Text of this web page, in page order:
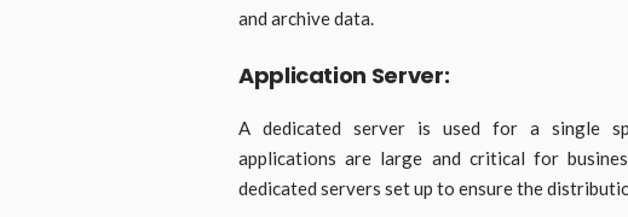
and archive data.
Application Server:
A dedicated server is used for a single
applications are large and critical for
dedicated servers set up to ensure the